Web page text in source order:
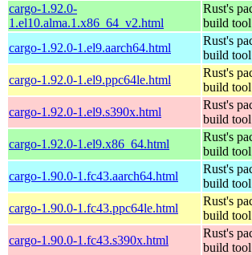
cargo-1.92.0-
1.el10.alma.1.x86_64_v2.html
Rust's
build tool
cargo-1.92.0-1.el9.aarch64.html
Rust's
build tool
cargo-1.92.0-1.el9.ppc64le.html
Rust's
build tool
cargo-1.92.0-1.el9.s390x.html
Rust's
build tool
cargo-1.92.0-1.el9.x86_64.html
Rust's
build tool
cargo-1.90.0-1.fc43.aarch64.html
Rust's
build tool
cargo-1.90.0-1.fc43.ppc64le.html
Rust's
build tool
cargo-1.90.0-1.fc43.s390x.html
Rust's
build tool